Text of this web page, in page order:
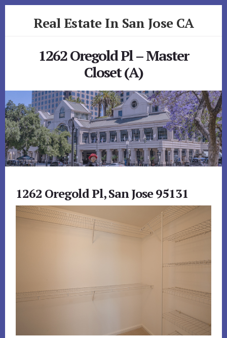
Real Estate In San Jose CA
1262 Oregold Pl – Master
Closet (A)
1262 Oregold Pl, San Jose 95131